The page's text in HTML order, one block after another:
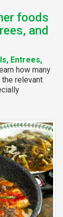
foods
and
Entrees,
how many
relevant